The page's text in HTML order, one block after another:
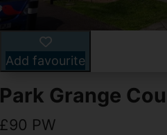
Add favourite
Park Grange
£90 PW